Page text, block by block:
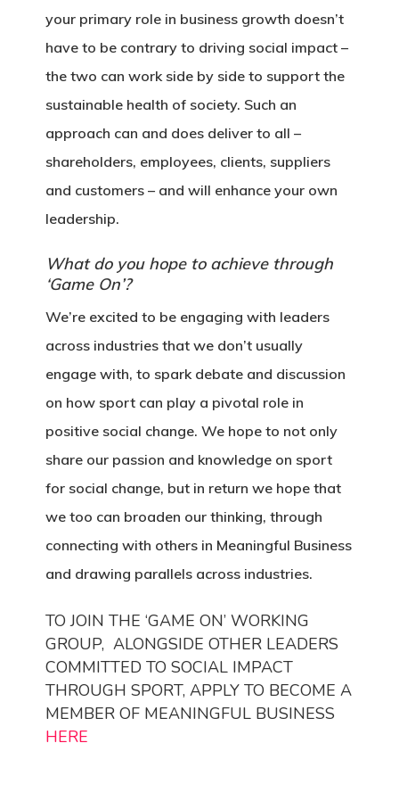
your primary role in business growth doesn’t
have to be contrary to driving social impact –
the two can work side by side to support the
sustainable health of society. Such an
approach can and does deliver to all –
shareholders, employees, clients, suppliers
and customers – and will enhance your own
leadership.
What do you hope to achieve through
‘Game On’?
We’re excited to be engaging with leaders
across industries that we don’t usually
engage with, to spark debate and discussion
on how sport can play a pivotal role in
positive social change. We hope to not only
share our passion and knowledge on sport
for social change, but in return we hope that
we too can broaden our thinking, through
connecting with others in Meaningful Business
and drawing parallels across industries.
TO JOIN THE ‘GAME ON’ WORKING
GROUP, ALONGSIDE OTHER LEADERS
COMMITTED TO SOCIAL IMPACT
THROUGH SPORT, APPLY TO BECOME A
MEMBER OF MEANINGFUL BUSINESS
HERE